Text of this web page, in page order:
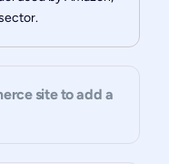
site to add a